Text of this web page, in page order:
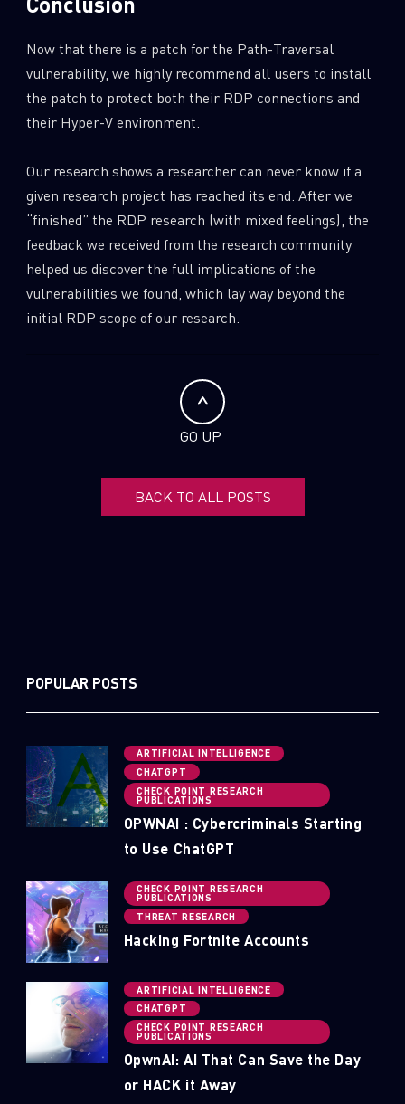
Now that there is a patch for the Path-Traversal
vulnerability, we highly recommend all users to install
the patch to protect both their RDP connections and
their Hyper-V environment.
Our research shows a researcher can never know if a
given research project has reached its end. After we
“finished” the RDP research (with mixed feelings), the
feedback we received from the research community
helped us discover the full implications of the
vulnerabilities we found, which lay way beyond the
initial RDP scope of our research.
GO UP
BACK TO ALL POSTS
POPULAR POSTS
ARTIFICIAL INTELLIGENCE
CHATGPT
CHECK POINT RESEARCH
PUBLICATIONS
OPWNAI : Cybercriminals Starting
to Use ChatGPT
CHECK POINT RESEARCH
PUBLICATIONS
THREAT RESEARCH
Hacking Fortnite Accounts
ARTIFICIAL INTELLIGENCE
CHATGPT
CHECK POINT RESEARCH
PUBLICATIONS
OpwnAI: AI That Can Save the Day
or HACK it Away